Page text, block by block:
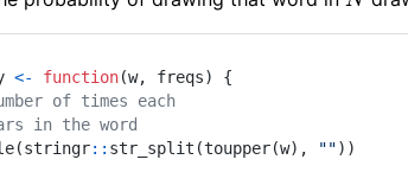
<- function(w, freqs)
{
of times each
in the word
(stringr:: str_split (toupper(w) , "") )